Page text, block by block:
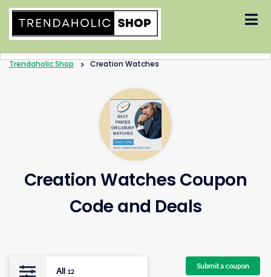
Trendaholic Shop > Creation Watches
Creation Watches Coupon
Code and Deals
All 12
Submit a coupon